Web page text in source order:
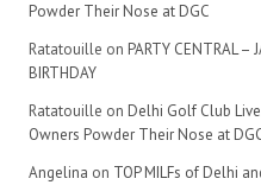
Powder Their Nose at DGC
Ratatouille on PARTY CENTRAL –
BIRTHDAY
Ratatouille on Delhi Golf Club
Owners Powder Their Nose at
Angelina on TOP MILFs of Delhi